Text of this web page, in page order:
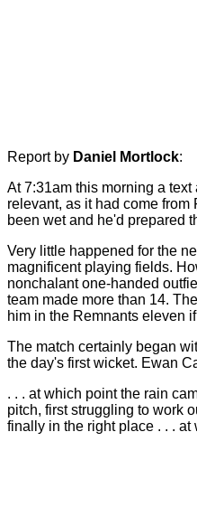
Report by Daniel Mortlock:
At 7:31am this morning a
relevant, as it had come
been wet and he'd prepared
Very little happened for the
magnificent playing fields.
nonchalant one-handed
team made more than 14.
him in the Remnants eleven
The match certainly began
the day's first wicket. Ewan
. . . at which point the rain
pitch, first struggling to work
finally in the right place . . .